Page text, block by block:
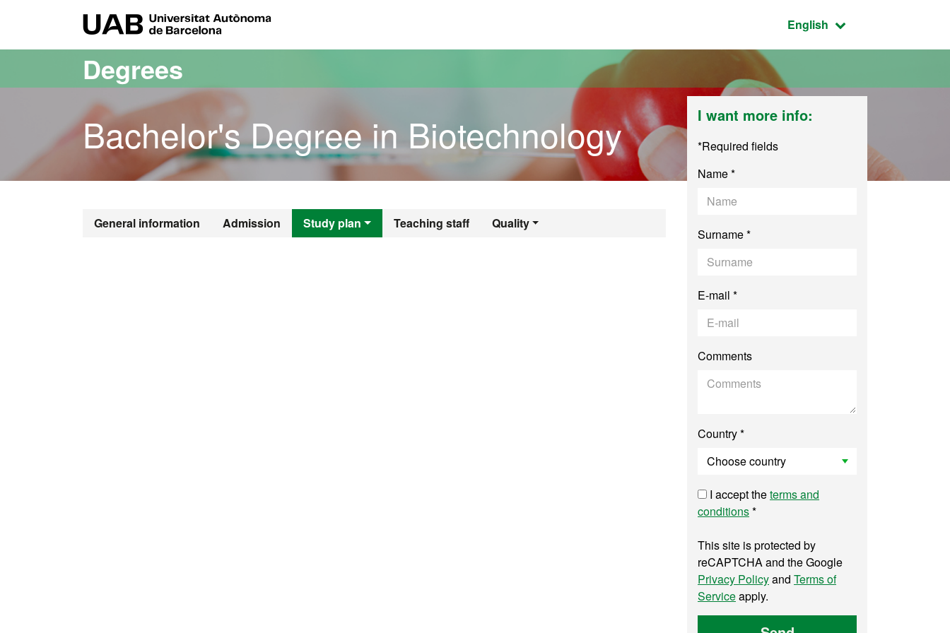
Active language:
English
Degrees
Bachelor's Degree in Biotechnology
General information Admission Study plan Teaching staff Quality
Bachelor's Degree in Biotechnology
I want more info:
*Required fields
Name *
Surname *
E-mail *
Comments
Country *
I accept theterms and
conditions*
This site is protected by
reCAPTCHA and the Google
Privacy Policyand Terms of
Serviceapply.